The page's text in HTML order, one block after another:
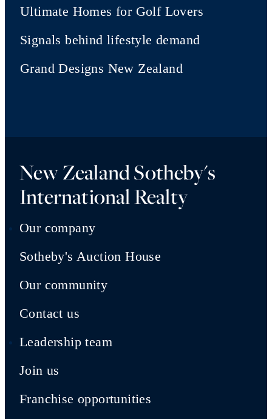
Ultimate Homes for Golf Lovers
Signals behind lifestyle demand
Grand Designs New Zealand
New Zealand Sotheby's
International Realty
Our company
Sotheby's Auction House
Our community
Contact us
Leadership team
Join us
Franchise opportunities